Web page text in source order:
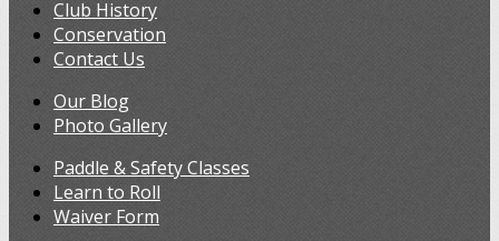
Club History
Conservation
Contact Us
Our Blog
Photo Gallery
Paddle & Safety Classes
Learn to Roll
Waiver Form